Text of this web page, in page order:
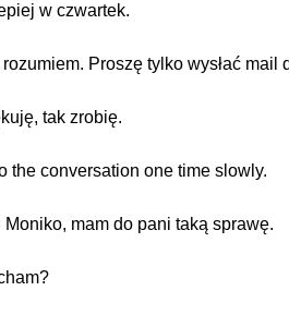
w czwartek.
Proszę tylko wysłać
tak zrobię.
the conversation one time slowly.
mam do pani taką sprawę.